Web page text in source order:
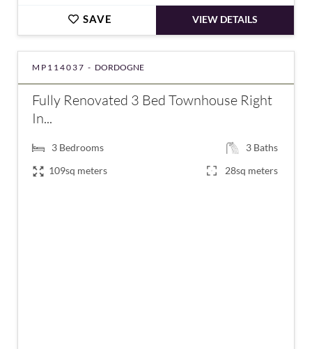
SAVE VIEW DETAILS
MP114037 - DORDOGNE
Fully Renovated 3 Bed Townhouse Right
In...
3 Bedrooms 3 Baths
109sq meters
28sq meters